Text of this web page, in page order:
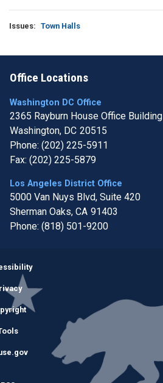
Issues: Town Halls
Office Locations
Washington DC Office
2365 Rayburn House Office Building
Washington, DC20515
Phone: (202) 225-5911
Fax: (202) 225-5879
Los Angeles District Office
5000 Van Nuys Blvd, Suite 420
Sherman Oaks, CA91403
Phone: (818) 501-9200